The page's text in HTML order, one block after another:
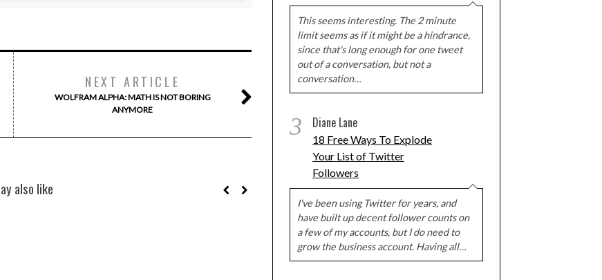
NEXT ARTICLE
WOLFRAM ALPHA: MATH IS NOT BORING
ANYMORE
also like
This seems interesting. The 2 minute
limit seems as if it might be a hindrance,
since that's long enough for one tweet
out of a conversation, but not a
conversation…
3 Diane Lane
18 Free Ways To Explode
Your List of Twitter
Followers
I've been using Twitter for years, and
have built up decent follower counts on
a few of my accounts, but I do need to
grow the business account. Having all…